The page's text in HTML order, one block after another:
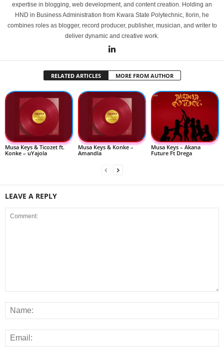
expertise in blogging, web development, and content creation. Holding an
HND in Business Administration from Kwara State Polytechnic, Ilorin, he
combines roles as blogger, record producer, publisher, musician, and writer to
deliver dynamic and creative work.
RELATED ARTICLES MORE FROM AUTHOR
Musa Keys & Ticozet ft.
Konke – uYajola
Musa Keys & Konke –
Amandla
Musa Keys – Akana
Future Ft Drega
LEAVE A REPLY